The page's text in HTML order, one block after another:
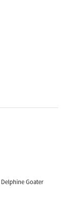
Goater